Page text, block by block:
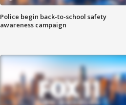
Police begin back-to-school safety
awareness campaign